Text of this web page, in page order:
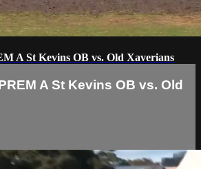
A St Kevins OB vs. Old Xaverians
A St Kevins OB vs. Old